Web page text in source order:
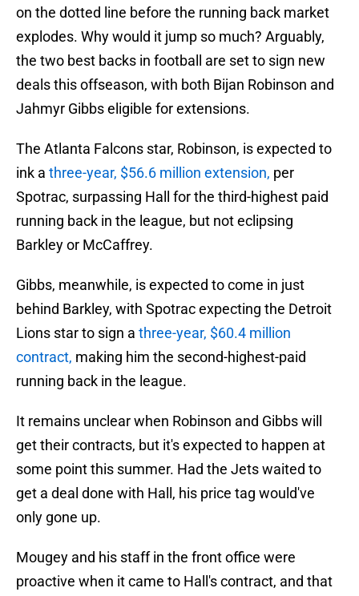
on the dotted line before the running back market
explodes. Why would it jump so much? Arguably,
the two best backs in football are set to sign new
deals this offseason, with both Bijan Robinson and
Jahmyr Gibbs eligible for extensions.
The Atlanta Falcons star, Robinson, is expected to
ink a three-year, $56.6 million extension, per
Spotrac, surpassing Hall for the third-highest paid
running back in the league, but not eclipsing
Barkley or McCaffrey.
Gibbs, meanwhile, is expected to come in just
behind Barkley, with Spotrac expecting the Detroit
Lions star to sign a three-year, $60.4 million
contract, making him the second-highest-paid
running back in the league.
It remains unclear when Robinson and Gibbs will
get their contracts, but it's expected to happen at
some point this summer. Had the Jets waited to
get a deal done with Hall, his price tag would've
only gone up.
Mougey and his staff in the front office were
proactive when it came to Hall's contract, and that